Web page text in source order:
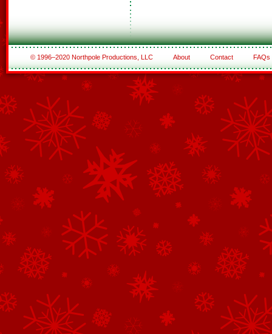
© 1996–2020 Northpole Productions, LLC About Contact FAQs